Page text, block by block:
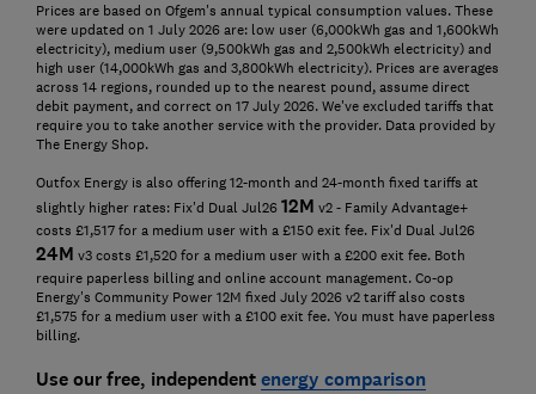
Prices are based on Ofgem's annual typical consumption values. These
were updated on 1 July 2026 are: low user (6,000kWh gas and 1,600kWh
electricity), medium user (9,500kWh gas and 2,500kWh electricity) and
high user (14,000kWh gas and 3,800kWh electricity). Prices are averages
across 14 regions, rounded up to the nearest pound, assume direct
debit payment, and correct on 17 July 2026. We've excluded tariffs that
require you to take another service with the provider. Data provided by
The Energy Shop.
Outfox Energy is also offering 12-month and 24-month fixed tariffs at
slightly higher rates: Fix'd Dual Jul2612M v2 - Family Advantage+
costs £1,517 for a medium user with a £150 exit fee. Fix'd Dual Jul26
24M v3 costs £1,520 for a medium user with a £200 exit fee. Both
require paperless billing and online account management. Co-op
Energy's Community Power 12M fixed July 2026 v2 tariff also costs
£1,575 for a medium user with a £100 exit fee. You must have paperless
billing.
Use our free, independentenergy comparison